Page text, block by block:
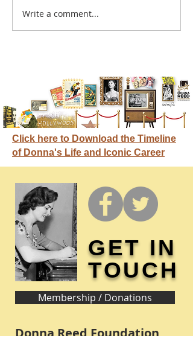
Donna didn't get any
Write a comment...
Click here to Download the Timeline
of Donna's Life and Iconic Career
GET IN
TOUCH
Membership / Donations
Donna Reed Foundation